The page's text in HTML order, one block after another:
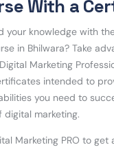
With a
your knowledge with
in Bhilwara? Take
Marketing
intended to
you need to
marketing.
Marketing PRO to